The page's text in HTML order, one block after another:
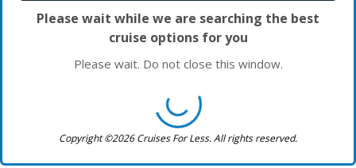
Please wait while we are searching the best
cruise options for you
Please wait. Do not close this window.
Copyright ©2026 Cruises For Less. All rights reserved.